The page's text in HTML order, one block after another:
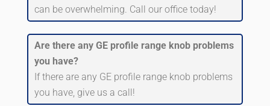
can be overwhelming. Call our office today!
Are there any GE profile range knob problems
you have?
If there are any GE profile range knob problems
you have, give us a call!